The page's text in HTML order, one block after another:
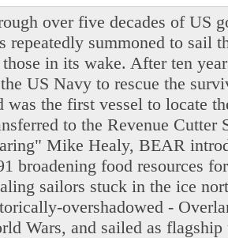
over five decades of US
repeatedly summoned to sail
in its wake. After ten
US Navy to rescue the
was the first vessel to locate
to the Revenue
Mike Healy, BEAR
broadening food resources
sailors stuck in the ice
overshadowed -
Wars, and sailed as